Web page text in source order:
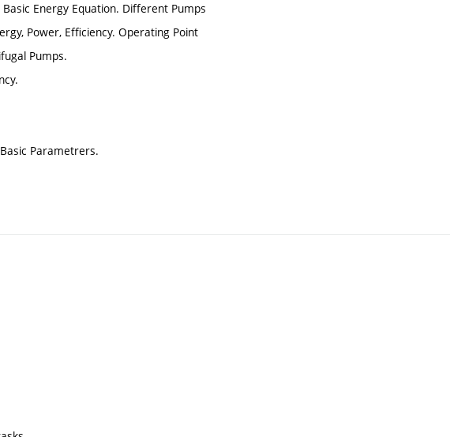
Energy Equation. Different Pumps
Power, Efficiency. Operating Point
Pumps.
Parametrers.